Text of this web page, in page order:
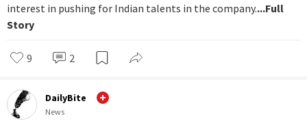
interest in pushing for Indian talents in the company....Full
Story
9 2
DailyBite
News